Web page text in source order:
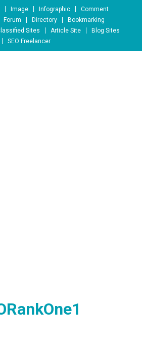
Image Infographic
Comment
Forum Directory
Bookmarking
Sites Article Site
Blog Sites
SEO Freelancer